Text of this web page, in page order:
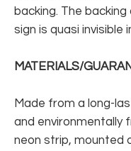
backing. The
sign is quasi invisible
MATERIALS/
Made from a long-
and environmentally
neon strip, mounted